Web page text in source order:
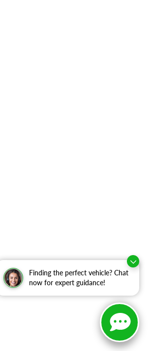
Finding the perfect vehicle? Chat
now for expert guidance!